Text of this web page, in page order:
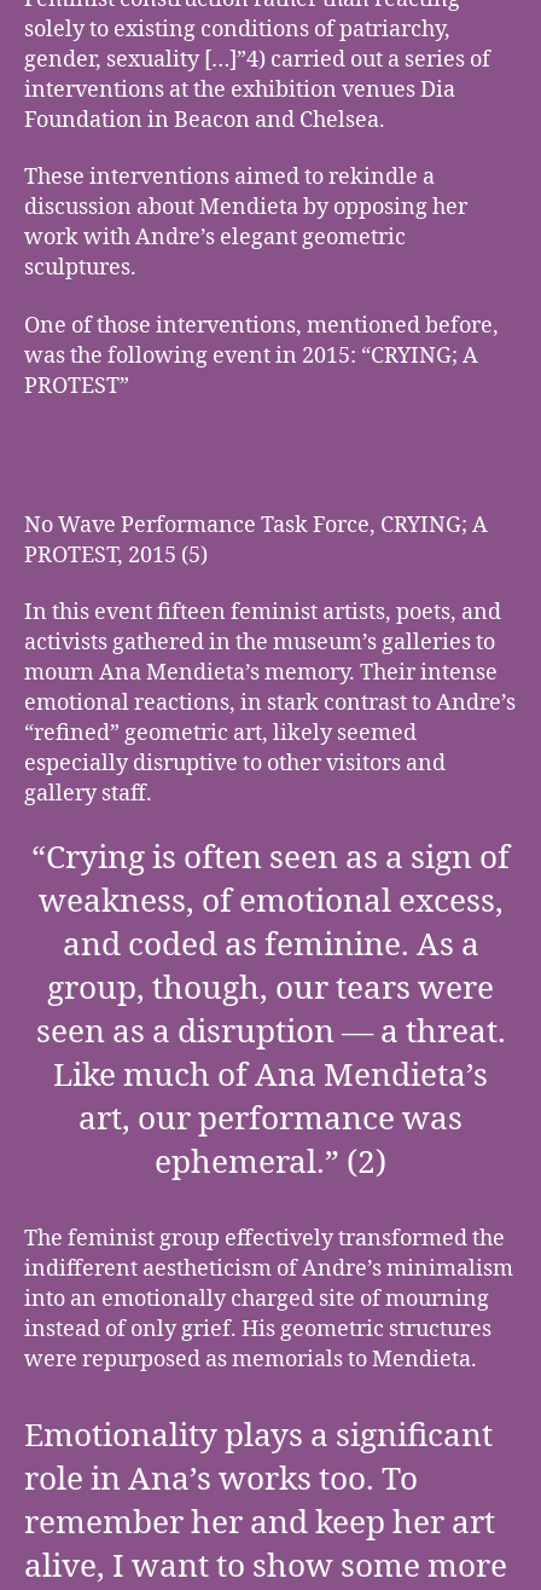
solely to existing conditions of patriarchy,
gender, sexuality […]”4) carried out a series of
interventions at the exhibition venues Dia
Foundation in Beacon and Chelsea.
These interventions aimed to rekindle a
discussion about Mendieta by opposing her
work with Andre’s elegant geometric
sculptures.
One of those interventions, mentioned before,
was the following event in 2015: “CRYING; A
PROTEST”
No Wave Performance Task Force, CRYING; A
PROTEST, 2015 (5)
In this event fifteen feminist artists, poets, and
activists gathered in the museum’s galleries to
mourn Ana Mendieta’s memory. Their intense
emotional reactions, in stark contrast to Andre’s
“refined” geometric art, likely seemed
especially disruptive to other visitors and
gallery staff.
“Crying is often seen as a sign of
weakness, of emotional excess,
and coded as feminine. As a
group, though, our tears were
seen as a disruption — a threat.
Like much of Ana Mendieta’s
art, our performance was
ephemeral.” (2)
The feminist group effectively transformed the
indifferent aestheticism of Andre’s minimalism
into an emotionally charged site of mourning
instead of only grief. His geometric structures
were repurposed as memorials to Mendieta.
Emotionality plays a significant
role in Ana’s works too. To
remember her and keep her art
alive, I want to show some more